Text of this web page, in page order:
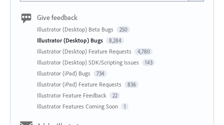
Give feedback
Illustrator (Desktop) Beta Bugs 250
Illustrator (Desktop) Bugs 8,284
Illustrator (Desktop) Feature Requests 4,780
Illustrator (Desktop) SDK/Scripting Issues 143
Illustrator (iPad) Bugs 734
Illustrator (iPad) Feature Requests 836
Illustrator Feature Feedback 22
Illustrator Features Coming Soon 1